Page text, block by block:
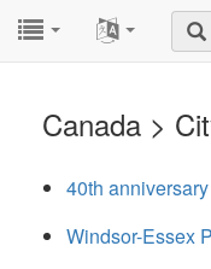
Canada >
40th
Windsor-Essex